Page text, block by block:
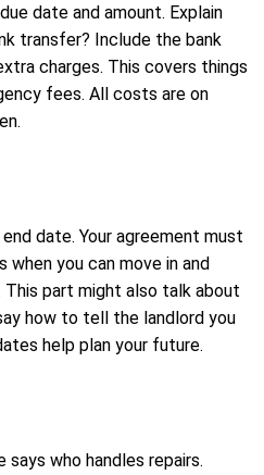
date and amount. Explain
transfer? Include the bank
charges. This covers things
fees. All costs are on
date. Your agreement must
you can move in and
part might also talk about
how to tell the landlord you
help plan your future.
says who handles repairs.